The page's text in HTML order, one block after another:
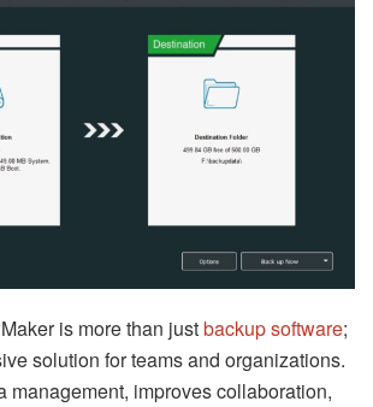
is more than justbackup software;
solution for teams and organizations.
management, improves collaboration,